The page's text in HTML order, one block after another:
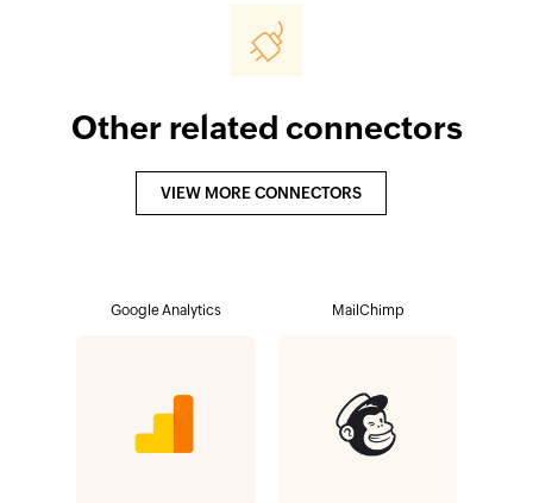
Other related connectors
VIEW MORE CONNECTORS
Google Analytics MailChimp